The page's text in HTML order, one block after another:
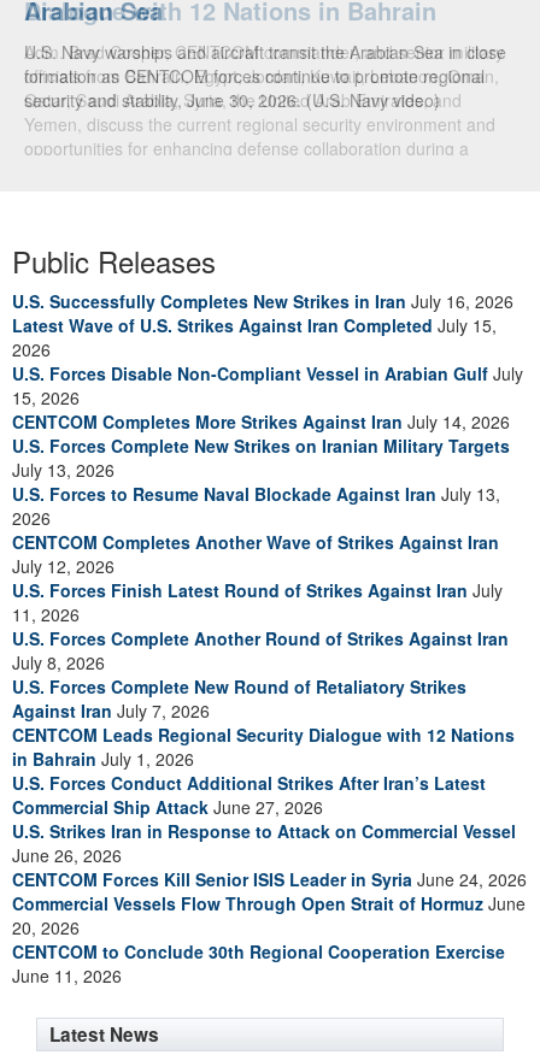
Dialogue with 12 Nations in Bahrain
Adm. Brad Cooper, CENTCOM commander, and senior military
officials from Bahrain, Egypt, Jordan, Kuwait, Lebanon, Oman,
Qatar, Saudi Arabia, Syria, the United Arab Emirates, and
Yemen, discuss the current regional security environment and
opportunities for enhancing defense collaboration during a
Public Releases
U.S. Successfully Completes New Strikes in Iran July 16, 2026
Latest Wave of U.S. Strikes Against Iran Completed July 15,
2026
U.S. Forces Disable Non-Compliant Vessel in Arabian Gulf July
15, 2026
CENTCOM Completes More Strikes Against Iran July 14, 2026
U.S. Forces Complete New Strikes on Iranian Military Targets
July 13, 2026
U.S. Forces to Resume Naval Blockade Against Iran July 13,
2026
CENTCOM Completes Another Wave of Strikes Against Iran
July 12, 2026
U.S. Forces Finish Latest Round of Strikes Against Iran July
11, 2026
U.S. Forces Complete Another Round of Strikes Against Iran
July 8, 2026
U.S. Forces Complete New Round of Retaliatory Strikes
Against Iran July 7, 2026
CENTCOM Leads Regional Security Dialogue with 12 Nations
in Bahrain July 1, 2026
U.S. Forces Conduct Additional Strikes After Iran’s Latest
Commercial Ship Attack June 27, 2026
U.S. Strikes Iran in Response to Attack on Commercial Vessel
June 26, 2026
CENTCOM Forces Kill Senior ISIS Leader in Syria June 24, 2026
Commercial Vessels Flow Through Open Strait of Hormuz June
20, 2026
CENTCOM to Conclude 30th Regional Cooperation Exercise
June 11, 2026
Latest News